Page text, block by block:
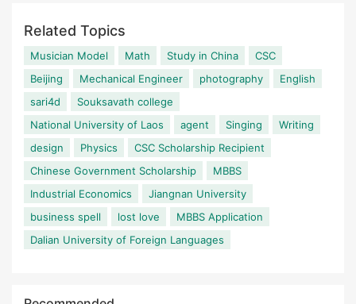
Related Topics
Musician Model Math Study in China
CSC
Beijing
Mechanical Engineer photography
English
sari4d
Souksavath college
National University of Laos
agent Singing
Writing
design
Physics
CSC Scholarship Recipient
Chinese Government Scholarship
MBBS
Industrial Economics
Jiangnan University
business spell
lost love
MBBS Application
Dalian University of Foreign Languages